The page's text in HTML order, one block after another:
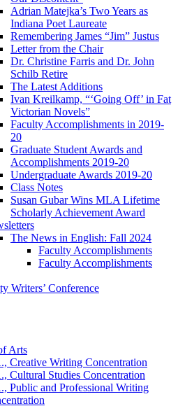
Adrian Matejka’s Two Years as
Indiana Poet Laureate
Remembering James “Jim” Justus
Letter from the Chair
Dr. Christine Farris and Dr. John
Schilb Retire
The Latest Additions
Ivan Kreilkamp, “‘Going Off’ in Fat
Victorian Novels”
Faculty Accomplishments in 2019-
20
Graduate Student Awards and
Accomplishments 2019-20
Undergraduate Awards 2019-20
Class Notes
Susan Gubar Wins MLA Lifetime
Scholarly Achievement Award
The News in English: Fall 2024
Faculty Accomplishments
Faculty Accomplishments
Writers’ Conference
Arts
Creative Writing Concentration
Cultural Studies Concentration
Public and Professional Writing